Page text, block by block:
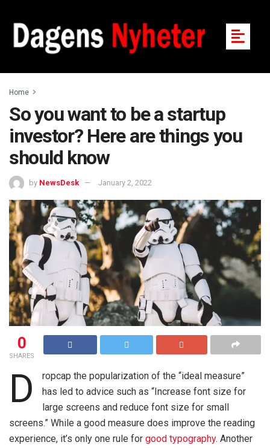
Home
So you want to be a startup
investor? Here are things you
should know
by NewsDesk January 2, 2022
0
SHARES
D
ropcap the popularization of the “ideal measure”
has led to advice such as “Increase font size for
large screens and reduce font size for small
screens.” While a good measure does improve the reading
experience, it’s only one rule for good typography. Another